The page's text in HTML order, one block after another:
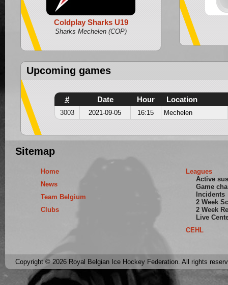
Coldplay Sharks U19
Sharks Mechelen (COP)
Upcoming games
# Date Hour Location
3003 2021-09-05 16:15 Mechelen
Sitemap
Home
News
Team Belgium
Clubs
Leagues
Active
Game
Incidents
2 Week
2 Week
Live
CEHL
Copyright © 2026 Royal Belgian Ice Hockey Federation. All rights